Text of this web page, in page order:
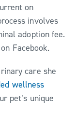
on
involves
adoption fee.
on Facebook.
care she
wellness
pet’s unique